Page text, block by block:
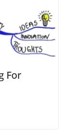
For